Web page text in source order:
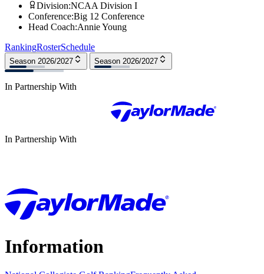
Division:NCAA Division I
Conference:Big 12 Conference
Head Coach:Annie Young
RankingRosterSchedule
Season 2026/2027 Season 2026/2027
In Partnership With
In Partnership With
Information